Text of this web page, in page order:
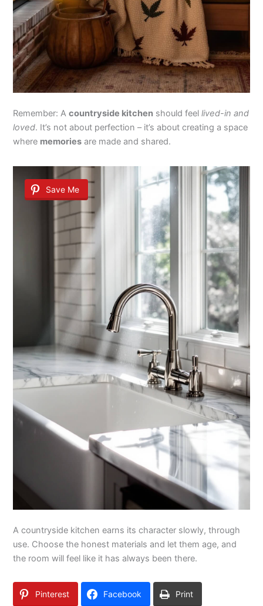
Remember: Acountryside kitchen should feellived-in and
loved. It’s not about perfection – it’s about creating a space
where memories are made and shared.
Save Me
A countryside kitchen earns its character slowly, through
use. Choose the honest materials and let them age, and
the room will feel like it has always been there.
Pinterest Facebook Print